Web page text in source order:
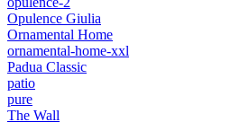
Opulence Giulia
Ornamental Home
ornamental-home-xxl
Padua Classic
patio
pure
The Wall